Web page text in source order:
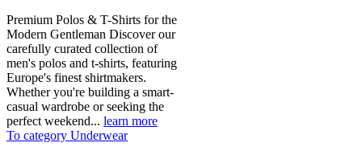
Premium Polos & T-Shirts for the
Modern Gentleman Discover our
carefully curated collection of
men's polos and t-shirts, featuring
Europe's finest shirtmakers.
Whether you're building a smart-
casual wardrobe or seeking the
perfect weekend... learn more
To category Underwear